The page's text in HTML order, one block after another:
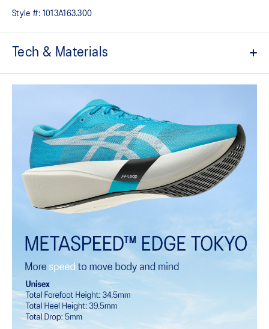
Style #: 1013A163.300
Tech & Materials
the foot onto the shoes platform.
FF LEAP™ cushioning
This midsole foam is super bouncy and lightweight. It's designed to
help provide a higher energy return and better cushioning under the
forefoot area.
FF TURBO™ PLUS cushioning
This midsole foam is extremely lightweight and bouncier than FF
TURBO™ cushioning. It's designed for an even more advanced
energy return and cushioning experience during your run.
Curved sole design helps runners conserve more energy in each
step
Carbon plate
A plate that helps you conserve energy by preventing heel drop
while generating forward propulsion.
ASICSGRIP™ outsole rubber
ASICS proprietary outsole that provides advanced grip on a variety